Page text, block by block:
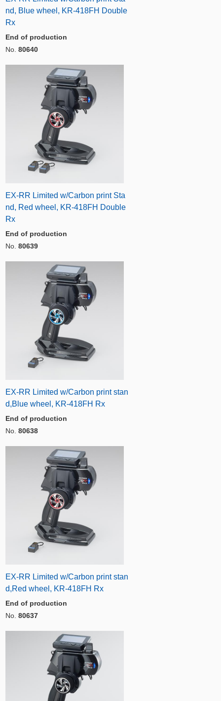
nd, Blue wheel, KR-418FH Double
Rx
End of production
No. 80640
EX-RR Limited w/Carbon print Sta
nd, Red wheel, KR-418FH Double
Rx
End of production
No. 80639
EX-RR Limited w/Carbon print stan
d,Blue wheel, KR-418FH Rx
End of production
No. 80638
EX-RR Limited w/Carbon print stan
d,Red wheel, KR-418FH Rx
End of production
No. 80637